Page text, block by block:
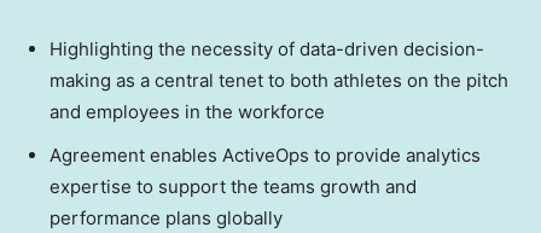
Highlighting the necessity of data-driven decision-
making as a central tenet to both athletes on the pitch
and employees in the workforce
Agreement enables ActiveOps to provide analytics
expertise to support the teams growth and
performance plans globally